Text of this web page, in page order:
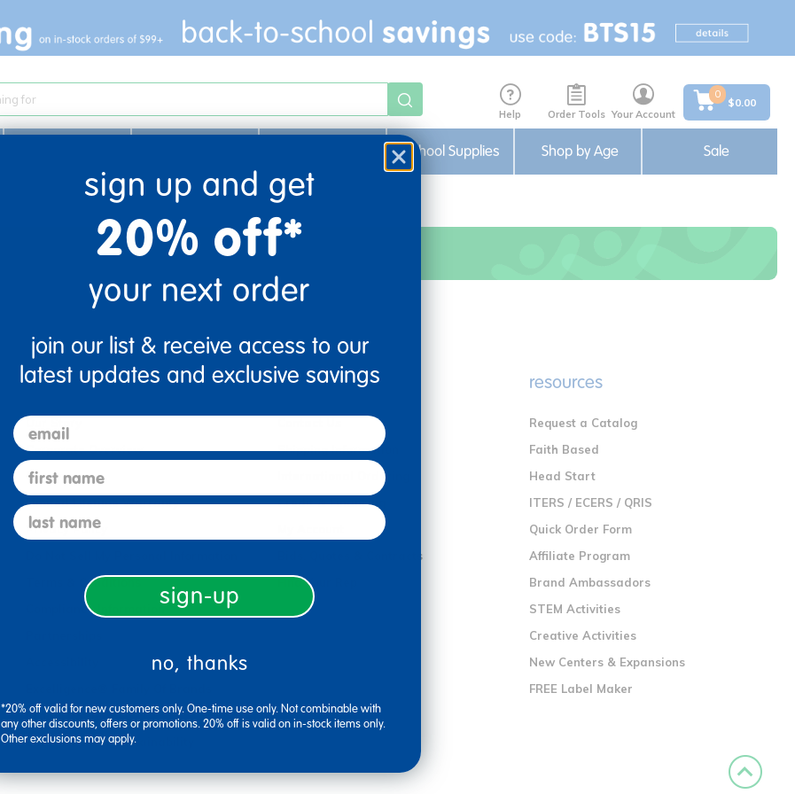
Help Order Tools Your Account
0
$0.00
School Supplies Shop by Age Sale
company information
Corporate Overview
Careers
Limited Lifetime Warranty
Privacy Policy
Terms & Conditions
Compliance Information
Product Safety
Environmental Sustainability
customer service
Shipping Information
International Ordering
Credit & Financing
Bids, Quotes & Contracts
Find Your Rep
resources
Request a Catalog
Faith Based
Head Start
ITERS / ECERS / QRIS
Quick Order Form
Affiliate Program
Brand Ambassadors
STEM Activities
Creative Activities
New Centers & Expansions
FREE Label Maker
sign up and get
20% off*
your next order
join our list & receive access to our
latest updates and exclusive savings
email
first name
last name
sign-up
no, thanks
*20% off valid for new customers only. One-time use only. Not combinable with
any other discounts, offers or promotions. 20% off is valid on in-stock items only.
Other exclusions may apply.